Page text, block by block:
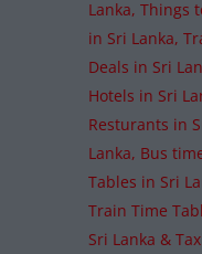
Lanka, Things
in Sri Lanka,
Deals in Sri
Hotels in Sri
Resturants in
Lanka, Bus
Tables in Sri
Train Time
Sri Lanka &